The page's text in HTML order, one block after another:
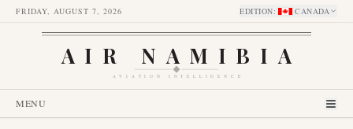
FRIDAY, AUGUST 7, 2026 EDITION: CANADA
AIR NAMIBIA
AVIATION INTELLIGENCE
MENU